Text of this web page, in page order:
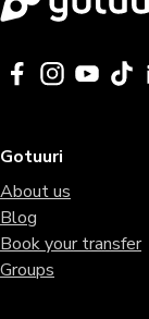
Gotuuri
About us
Blog
Book your transfer
Groups